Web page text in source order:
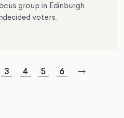
group in Edinburgh
voters.
3 4 5 6